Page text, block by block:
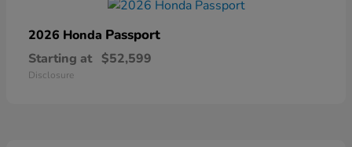
2026 Honda Passport
Starting at $52,599
Disclosure